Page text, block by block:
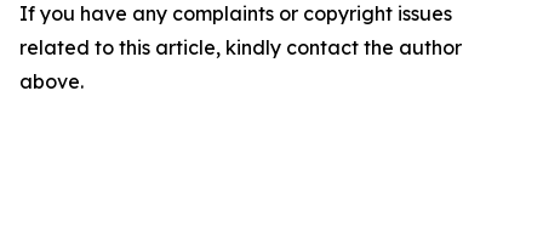
If you have any complaints or copyright issues
related to this article, kindly contact the author
above.